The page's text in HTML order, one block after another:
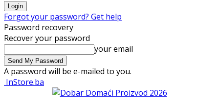
Forgot your password? Get help
Password recovery
Recover your password
your email
A password will be e-mailed to you.
InStore.ba